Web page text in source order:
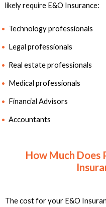
likely require E&O Insurance:
Technology professionals
Legal professionals
Real estate professionals
Medical professionals
Financial Advisors
Accountants
How Much Does
The cost for your E&O